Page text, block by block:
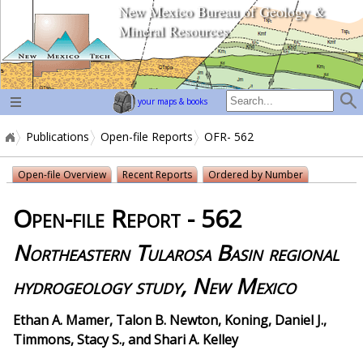
home page
New Mexico Bureau of Geology &
Mineral Resources
your maps & books
Publications Open-file Reports OFR- 562
Open-file Overview Recent Reports Ordered by Number
Open-file Report - 562
Northeastern Tularosa Basin regional
hydrogeology study, New Mexico
Ethan A. Mamer, Talon B. Newton, Koning, Daniel J.,
Timmons, Stacy S., and Shari A. Kelley